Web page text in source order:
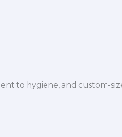
to hygiene, and custom-